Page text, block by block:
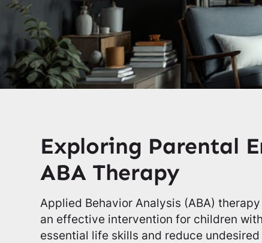
Exploring Parental
ABA Therapy
Applied Behavior Analysis (ABA)
an effective intervention for children
essential life skills and reduce